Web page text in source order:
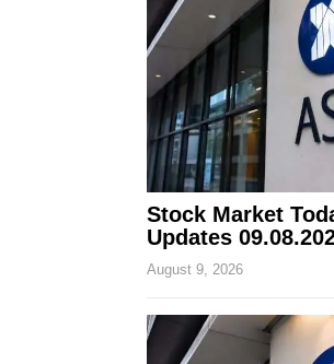
Stock Market
Updates
August 9, 2026